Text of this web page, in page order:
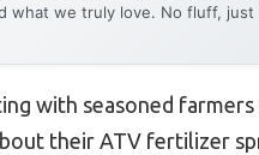
what we truly love. No fluff, just
with seasoned farmers
their ATV fertilizer